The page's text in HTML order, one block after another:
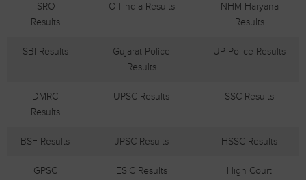
ISRO
Results
Oil India Results
NHM Haryana
Results
SBI Results
Gujarat Police
Results
UP Police Results
DMRC
Results
UPSC Results SSC Results
BSF Results JPSC Results HSSC Results
GPSC
ESIC Results
High Court